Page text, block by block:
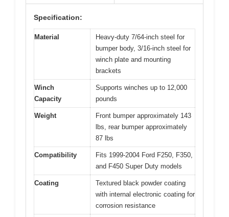
Specification:
Material
Heavy-duty 7/64-inch steel for
bumper body, 3/16-inch steel for
winch plate and mounting
brackets
Winch
Capacity
Supports winches up to 12,000
pounds
Weight
Front bumper approximately 143
lbs, rear bumper approximately
87 lbs
Compatibility
Fits 1999-2004 Ford F250, F350,
and F450 Super Duty models
Coating
Textured black powder coating
with internal electronic coating for
corrosion resistance